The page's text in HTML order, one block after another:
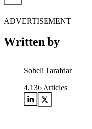
ADVERTISEMENT
Written by
Soheli Tarafdar
4,136 Articles